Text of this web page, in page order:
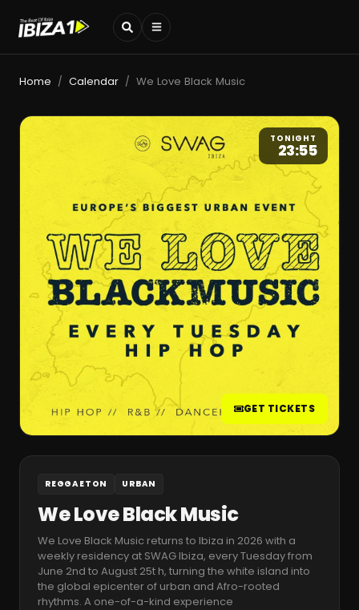
Home / Calendar / We Love Black Music
TONIGHT
23:55
GET TICKETS
REGGAETON URBAN
We Love Black Music
We Love Black Music returns to Ibiza in 2026 with a
weekly residency at SWAG Ibiza, every Tuesday from
June 2nd to August 25t h, turning the white island into
the global epicenter of urban and Afro-rooted
rhythms. A one-of-a-kind experience